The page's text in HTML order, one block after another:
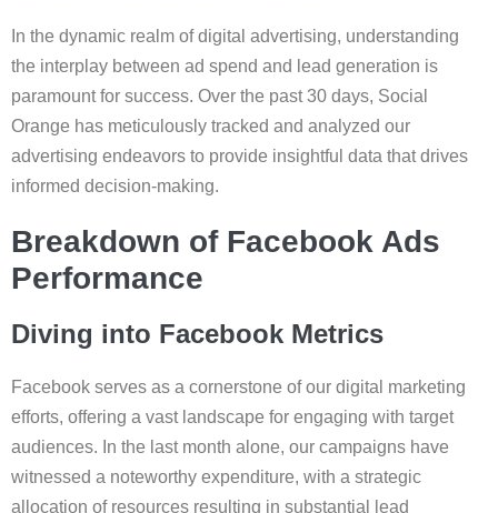
In the dynamic realm of digital advertising, understanding
the interplay between ad spend and lead generation is
paramount for success. Over the past 30 days, Social
Orange has meticulously tracked and analyzed our
advertising endeavors to provide insightful data that drives
informed decision-making.
Breakdown of Facebook Ads
Performance
Diving into Facebook Metrics
Facebook serves as a cornerstone of our digital marketing
efforts, offering a vast landscape for engaging with target
audiences. In the last month alone, our campaigns have
witnessed a noteworthy expenditure, with a strategic
allocation of resources resulting in substantial lead